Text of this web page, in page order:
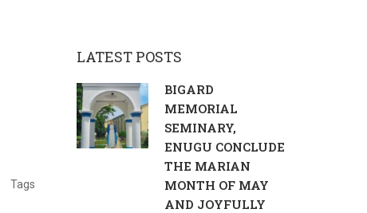
Tags
LATEST POSTS
BIGARD
MEMORIAL
SEMINARY,
ENUGU CONCLUDE
THE MARIAN
MONTH OF MAY
AND JOYFULLY